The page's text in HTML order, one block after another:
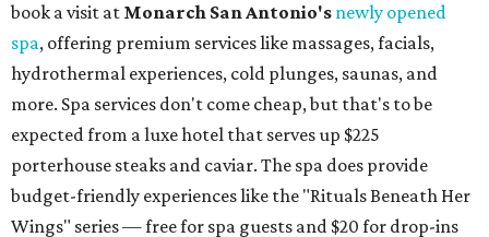
book a visit at Monarch San Antonio's newly opened
spa, offering premium services like massages, facials,
hydrothermal experiences, cold plunges, saunas, and
more. Spa services don't come cheap, but that's to be
expected from a luxe hotel that serves up $225
porterhouse steaks and caviar. The spa does provide
budget-friendly experiences like the "Rituals Beneath Her
Wings" series — free for spa guests and $20 for drop-ins